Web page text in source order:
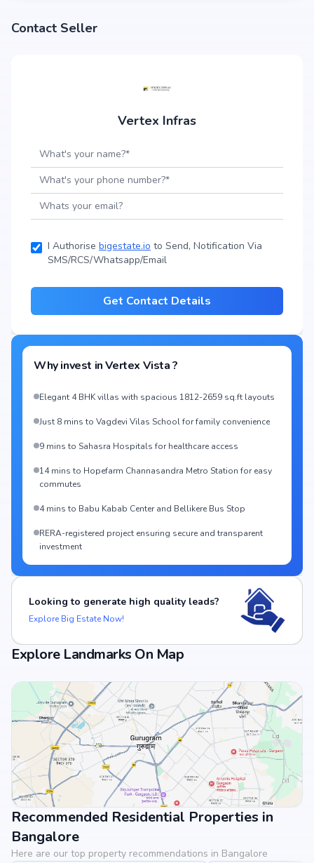
Contact Seller
Vertex Infras
I Authorise bigestate.io to Send, Notification Via
SMS/RCS/Whatsapp/Email
Get Contact Details
Why invest inVertex Vista?
Elegant 4 BHK villas with spacious 1812-2659 sq.ft layouts
Just 8 mins to Vagdevi Vilas School for family convenience
9 mins to Sahasra Hospitals for healthcare access
14 mins to Hopefarm Channasandra Metro Station for easy
commutes
4 mins to Babu Kabab Center and Bellikere Bus Stop
RERA-registered project ensuring secure and transparent
investment
Looking to generate high quality leads?
Explore Big Estate Now!
Explore Landmarks On Map
View Landmarks
Recommended Residential Properties in
Bangalore
Here are our top property recommendations in Bangalore